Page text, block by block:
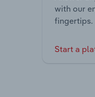
with our
fingertips.
Start a